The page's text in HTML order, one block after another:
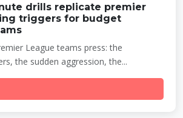
drills replicate premier
triggers for budget
League teams press: the
the sudden aggression, the...